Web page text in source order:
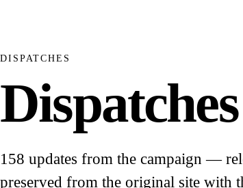
DISPATCHES
158 updates from the campaign —
preserved from the original site with